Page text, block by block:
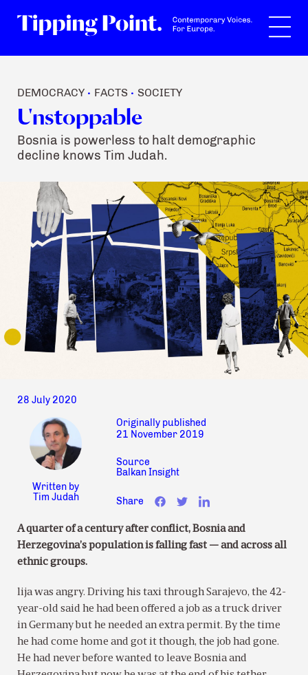
DEMOCRACY • FACTS • SOCIETY
Unstoppable
Bosnia is powerless to halt demographic
decline knows Tim Judah.
28 July 2020
Written by
Tim Judah
Originally published
21 November 2019
Source
Balkan Insight
Share
A quarter of a century after conflict, Bosnia and
Herzegovina’s population is falling fast — and across all
ethnic groups.
lija was angry. Driving his taxi through Sarajevo, the 42-
year-old said he had been offered a job as a truck driver
in Germany but he needed an extra permit. By the time
he had come home and got it though, the job had gone.
He had never before wanted to leave Bosnia and